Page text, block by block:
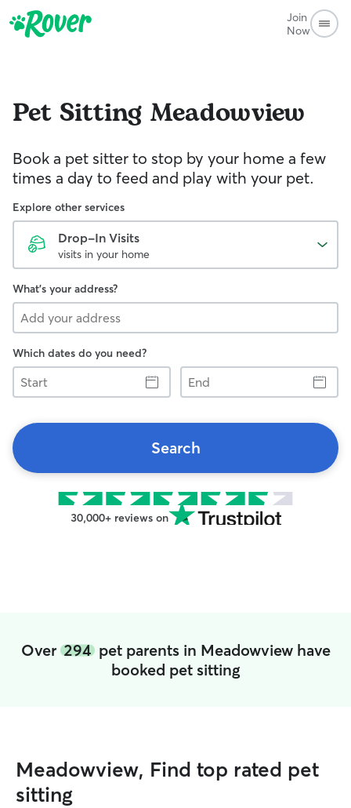
Join
Now
Pet Sitting Meadowview
Book a pet sitter to stop by your home a few
times a day to feed and play with your pet.
Explore other services
Drop-In Visits
visits in your home
What's your address?
Which dates do you need?
Start
End
Search
30,000+ reviews on
Over 294pet parents in Meadowview have
booked pet sitting
Meadowview, Find top rated pet
sitting